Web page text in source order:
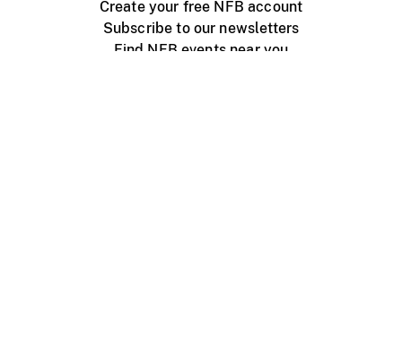
Create your free NFB account
Subscribe to our newsletters
Find NFB events near you